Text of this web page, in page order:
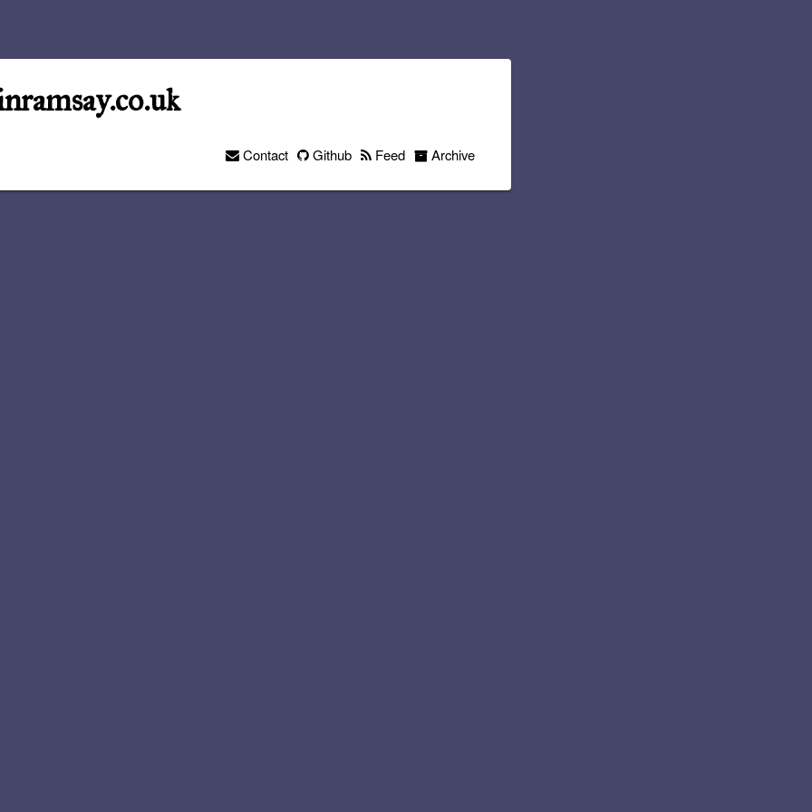
Archive
Feed
Github
Contact